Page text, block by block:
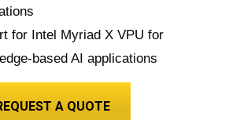
for Intel Myriad X VPU for
based AI applications
A QUOTE